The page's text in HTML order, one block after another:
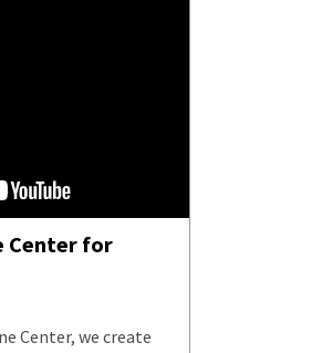
Center for
Center, we create